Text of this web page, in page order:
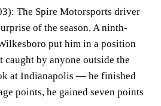
: The Spire Motorsports driver
of the season. A ninth-
put him in a position
caught by anyone outside the
at Indianapolis — he finished
points, he gained seven points